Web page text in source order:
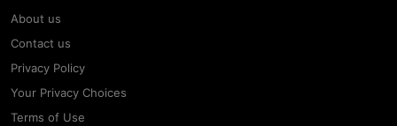
About us
Contact us
Privacy Policy
Your Privacy Choices
Terms of Use